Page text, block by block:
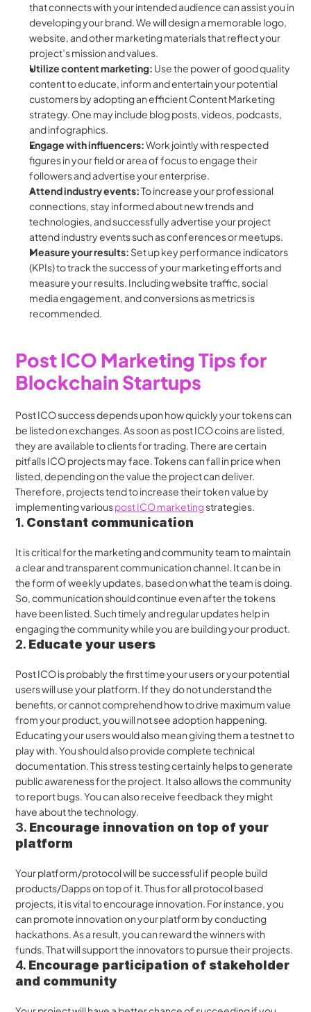
that connects with your intended audience can assist you in
developing your brand. We will design a memorable logo,
website, and other marketing materials that reflect your
project’s mission and values.
Utilize content marketing: Use the power of good quality
content to educate, inform and entertain your potential
customers by adopting an efficient Content Marketing
strategy. One may include blog posts, videos, podcasts,
and infographics.
Engage with influencers: Work jointly with respected
figures in your field or area of focus to engage their
followers and advertise your enterprise.
Attend industry events: To increase your professional
connections, stay informed about new trends and
technologies, and successfully advertise your project
attend industry events such as conferences or meetups.
Measure your results: Set up key performance indicators
(KPIs) to track the success of your marketing efforts and
measure your results. Including website traffic, social
media engagement, and conversions as metrics is
recommended.
Post ICO Marketing Tips for
Blockchain Startups
Post ICO success depends upon how quickly your tokens can
be listed on exchanges. As soon as post ICO coins are listed,
they are available to clients for trading. There are certain
pitfalls ICO projects may face. Tokens can fall in price when
listed, depending on the value the project can deliver.
Therefore, projects tend to increase their token value by
implementing various post ICO marketing strategies.
1. Constant communication
It is critical for the marketing and community team to maintain
a clear and transparent communication channel. It can be in
the form of weekly updates, based on what the team is doing.
So, communication should continue even after the tokens
have been listed. Such timely and regular updates help in
engaging the community while you are building your product.
2. Educate your users
Post ICO is probably the first time your users or your potential
users will use your platform. If they do not understand the
benefits, or cannot comprehend how to drive maximum value
from your product, you will not see adoption happening.
Educating your users would also mean giving them a testnet to
play with. You should also provide complete technical
documentation. This stress testing certainly helps to generate
public awareness for the project. It also allows the community
to report bugs. You can also receive feedback they might
have about the technology.
3. Encourage innovation on top of your
platform
Your platform/protocol will be successful if people build
products/Dapps on top of it. Thus for all protocol based
projects, it is vital to encourage innovation. For instance, you
can promote innovation on your platform by conducting
hackathons. As a result, you can reward the winners with
funds. That will support the innovators to pursue their projects.
4. Encourage participation of stakeholder
and community